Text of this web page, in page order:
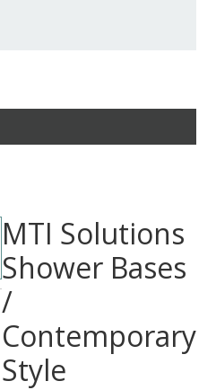
MTI Solutions
Shower Bases
/
Contemporary
Style